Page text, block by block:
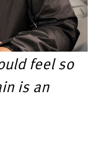
feel so
is an